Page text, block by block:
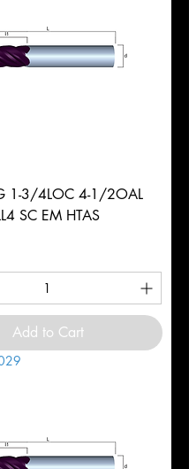
1-3/4LOC 4-1/2OAL
SC EM HTAS
Add to Cart